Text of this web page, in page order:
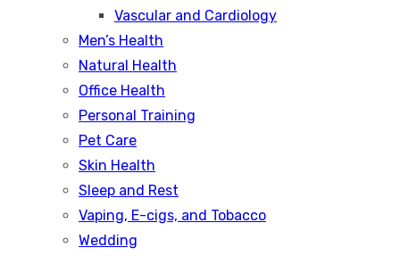
Vascular and Cardiology
Men’s Health
Natural Health
Office Health
Personal Training
Pet Care
Skin Health
Sleep and Rest
Vaping, E-cigs, and Tobacco
Wedding